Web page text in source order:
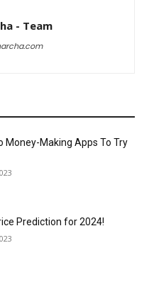
- Team
Money-Making Apps To Try
Prediction for 2024!